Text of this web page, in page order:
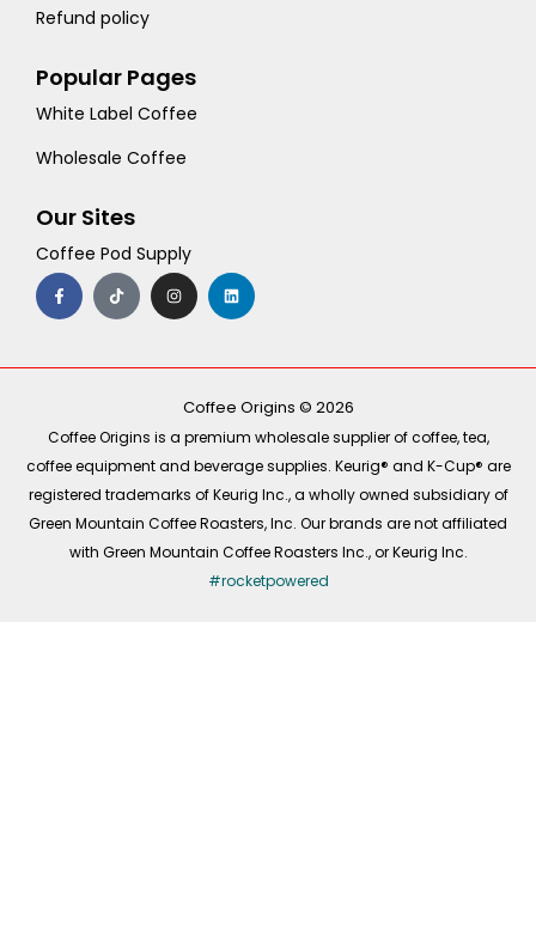
Refund policy
Popular Pages
White Label Coffee
Wholesale Coffee
Our Sites
Coffee Pod Supply
F
a
c
e
o
T
i
k
t
I
n
s
t
r
m
L
i
n
k
i
Coffee Origins © 2026
Coffee Origins is a premium wholesale supplier of coffee, tea,
coffee equipment and beverage supplies. Keurig® and K-Cup® are
registered trademarks of Keurig Inc., a wholly owned subsidiary of
Green Mountain Coffee Roasters, Inc. Our brands are not affiliated
with Green Mountain Coffee Roasters Inc., or Keurig Inc.
#rocketpowered